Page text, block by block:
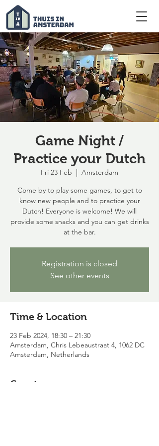
Game Night /
Practice your Dutch
Fri 23 Feb
  |
Amsterdam
Come by to play some games, to get to
know new people and to practice your
Dutch! Everyone is welcome! We will
provide some snacks and you can get drinks
at the bar.
Registration is closed
See other events
Time & Location
23 Feb 2024, 18:30 – 21:30
Amsterdam, Chris Lebeaustraat 4, 1062 DC
Amsterdam, Netherlands
Guests